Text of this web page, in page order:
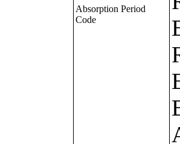
Absorption Period
Code